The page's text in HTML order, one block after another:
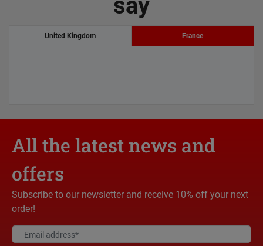
say
United Kingdom France
All the latest news and
offers
Subscribe to our newsletter and receive 10% off your next
order!